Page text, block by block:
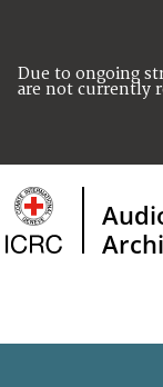
Due to ongoing
are not currently